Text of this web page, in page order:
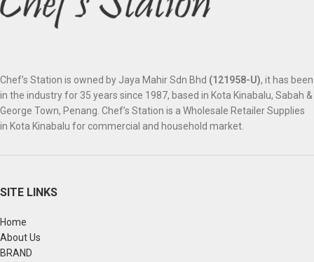
Chef’s Station is owned by Jaya Mahir Sdn Bhd (121958-U), it has been
in the industry for 35 years since 1987, based in Kota Kinabalu, Sabah &
George Town, Penang. Chef’s Station is a Wholesale Retailer Supplies
in Kota Kinabalu for commercial and household market.
SITE LINKS
Home
About Us
BRAND